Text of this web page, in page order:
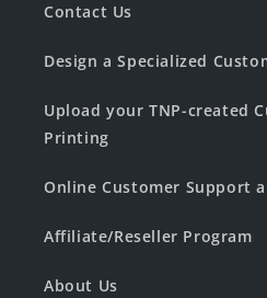
Contact Us
Design a Specialized
Upload your TNP-created
Printing
Online Customer Support
Affiliate/Reseller Program
About Us